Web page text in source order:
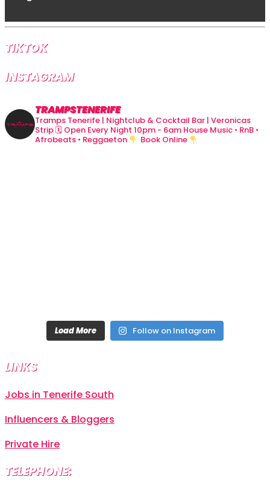
TIKTOK
INSTAGRAM
TRAMPSTENERIFE
Tramps Tenerife | Nightclub & Cocktail Bar | Veronicas
Strip🗓 Open Every Night 10pm - 6am House Music • RnB •
Afrobeats • Reggaeton
Book Online
Load More Follow on Instagram
LINKS
Jobs in Tenerife South
Influencers & Bloggers
Private Hire
TELEPHONE: